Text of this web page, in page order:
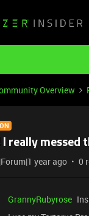
Overview
I really messed
year ago 0
GrannyRubyrose